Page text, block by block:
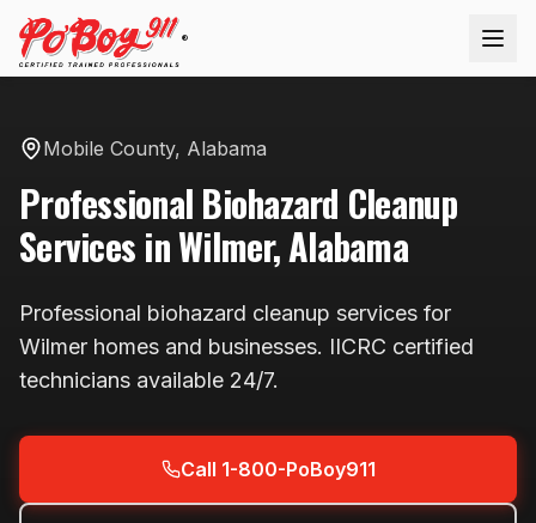
®
Mobile County, Alabama
Professional Biohazard Cleanup
Services inWilmer,Alabama
Professional biohazard cleanup services for
Wilmer homes and businesses. IICRC certified
technicians available 24/7.
Call 1-800-PoBoy911